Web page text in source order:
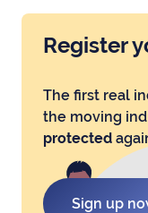
Register
The first real
the moving
protected
Sign up